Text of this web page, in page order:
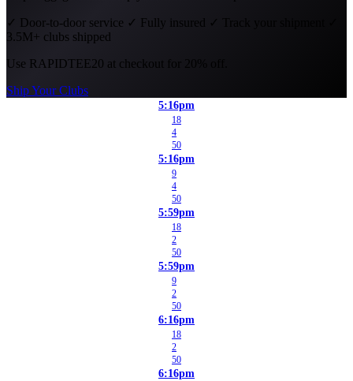
✓ Door-to-door service ✓ Fully insured ✓ Track your shipment
3.5M+ clubs shipped
Use RAPIDTEE20 at checkout for 20% off.
Ship Your Clubs
5:16pm
18
4
50
5:16pm
9
4
50
5:59pm
18
2
50
5:59pm
9
2
50
6:16pm
18
2
50
6:16pm